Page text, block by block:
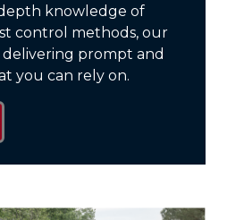
knowledge of
control methods, our
prompt and
you can rely on.